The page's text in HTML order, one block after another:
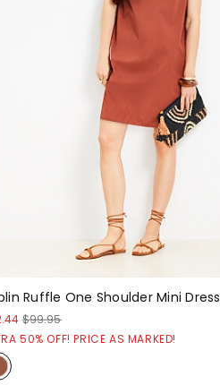
Ruffle One Shoulder Mini Dress
$99.95
50% OFF! PRICE AS MARKED!